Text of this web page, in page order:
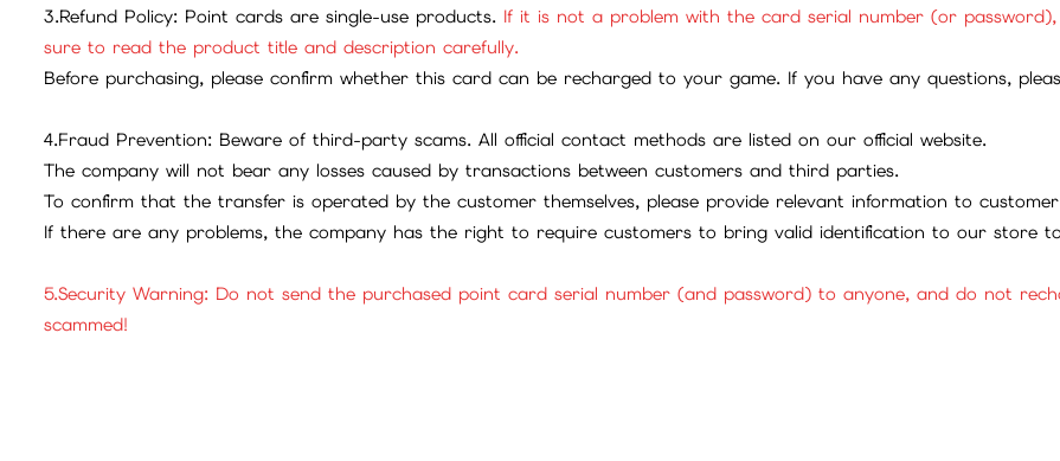
3.Refund Policy: Point cards are single-use products. If it is not a problem with the card serial number (or
sure to read the product title and description carefully.
Before purchasing, please confirm whether this card can be recharged to your game. If you have any questions,
4.Fraud Prevention: Beware of third-party scams. All official contact methods are listed on our official website.
The company will not bear any losses caused by transactions between customers and third parties.
To confirm that the transfer is operated by the customer themselves, please provide relevant information to
If there are any problems, the company has the right to require customers to bring valid identification to our store
5.Security Warning: Do not send the purchased point card serial number (and password) to anyone, and do not
scammed!